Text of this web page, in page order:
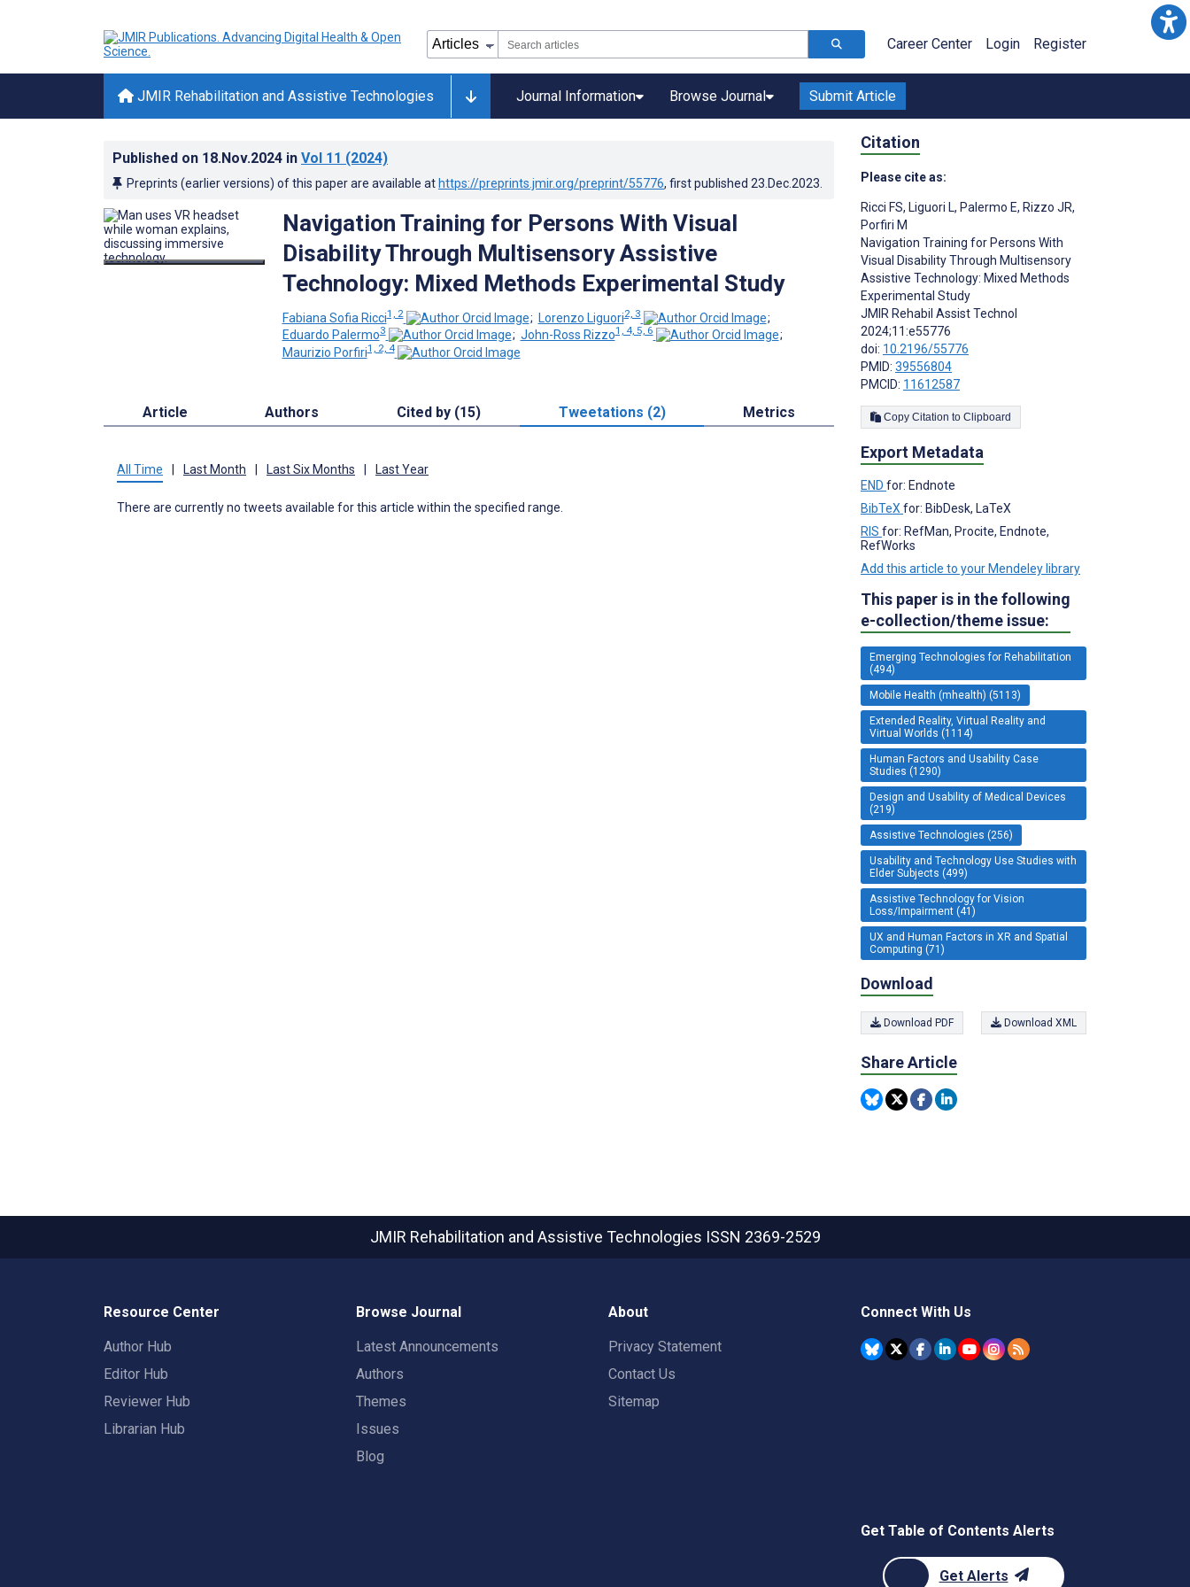
Career Center Login Register
JMIR Rehabilitation and Assistive Technologies Journal Information Browse Journal Submit Article
Published on 18.Nov.2024 in Vol 11 (2024)
Preprints (earlier versions) of this paper are available at https://preprints.jmir.org/preprint/55776, first published 23.Dec.2023
Navigation Training for Persons With Visual
Disability Through Multisensory Assistive
Technology: Mixed Methods Experimental Study
Fabiana Sofia Ricci1, 2 ; Lorenzo Liguori2, 3
;
Eduardo Palermo3 ; John-Ross Rizzo1, 4, 5, 6
;
Maurizio Porfiri1, 2, 4
Article Authors Cited by (15) Tweetations (2) Metrics
All Time Last Month Last Six Months Last Year
There are currently no tweets available for this article within the specified range.
Citation
Please cite as:
Ricci FS, Liguori L, Palermo E, Rizzo JR,
Porfiri M
Navigation Training for Persons With
Visual Disability Through Multisensory
Assistive Technology: Mixed Methods
Experimental Study
JMIR Rehabil Assist Technol
2024;11:e55776
doi: 10.2196/55776
PMID: 39556804
PMCID: 11612587
Copy Citation to Clipboard
Export Metadata
END for: Endnote
BibTeX for: BibDesk, LaTeX
RIS for: RefMan, Procite, Endnote,
RefWorks
Add this article to your Mendeley library
This paper is in the following
e-collection/theme issue:
Emerging Technologies for Rehabilitation
(494)
Mobile Health (mhealth) (5113)
Extended Reality, Virtual Reality and
Virtual Worlds (1114)
Human Factors and Usability Case
Studies (1290)
Design and Usability of Medical Devices
(219)
Assistive Technologies (256)
Usability and Technology Use Studies with
Elder Subjects (499)
Assistive Technology for Vision
Loss/Impairment (41)
UX and Human Factors in XR and Spatial
Computing (71)
Download
Download PDF Download XML
Share Article
JMIR Rehabilitation and Assistive Technologies ISSN 2369-2529
Resource Center
Author Hub
Editor Hub
Reviewer Hub
Librarian Hub
Browse Journal
Latest Announcements
Authors
Themes
Issues
Blog
About
Privacy Statement
Contact Us
Sitemap
Connect With Us
Get Table of Contents Alerts
Get Alerts